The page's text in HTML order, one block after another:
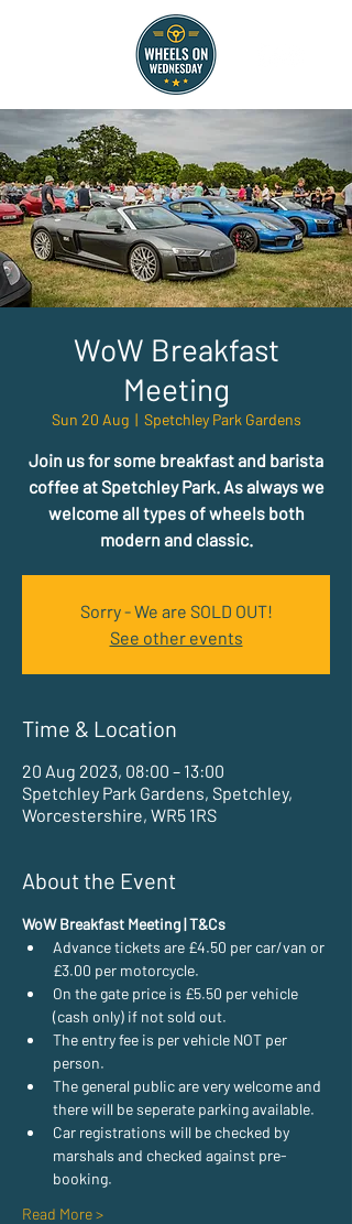
WoW Breakfast
Meeting
Sun 20 Aug
  |
Spetchley Park Gardens
Join us for some breakfast and barista
coffee at Spetchley Park. As always we
welcome all types of wheels both
modern and classic.
Sorry - We are SOLD OUT!
See other events
Time & Location
20 Aug 2023, 08:00 – 13:00
Spetchley Park Gardens, Spetchley,
Worcestershire, WR5 1RS
About the Event
WoW Breakfast Meeting | T&Cs
Advance tickets are £4.50 per car/van or
£3.00 per motorcycle.
On the gate price is £5.50 per vehicle
(cash only) if not sold out.
The entry fee is per vehicle NOT per
person.
The general public are very welcome and
there will be seperate parking available.
Car registrations will be checked by
marshals and checked against pre-
booking.
Read More >